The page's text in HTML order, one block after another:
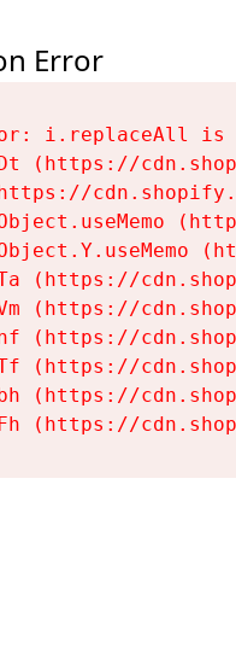
Error
i.replaceAll is
(https://
(https://
(https://
(https://
(https://
(https://
(https://